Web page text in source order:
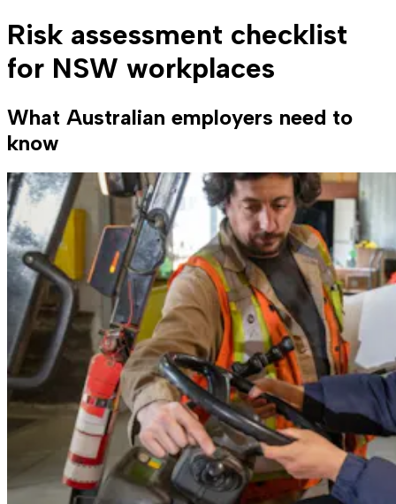
Risk assessment checklist
for NSW workplaces
What Australian employers need to
know